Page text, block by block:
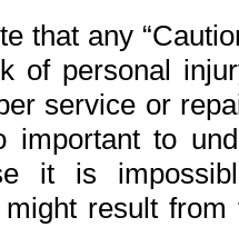
that any
of personal
service or
to
it is
result